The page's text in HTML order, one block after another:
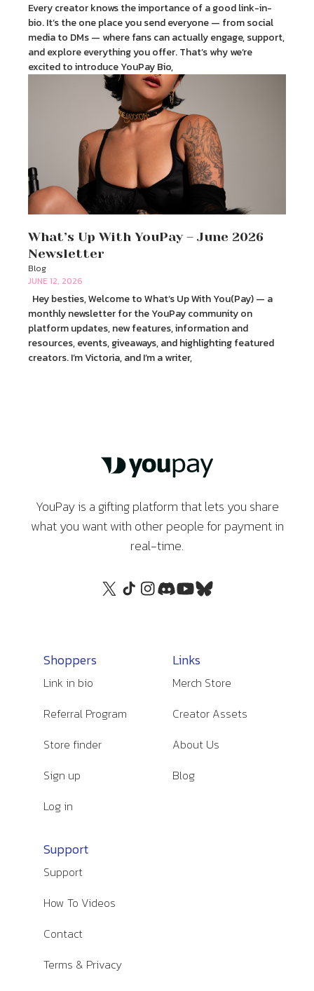
Every creator knows the importance of a good link-in-
bio. It’s the one place you send everyone — from social
media to DMs — where fans can actually engage, support,
and explore everything you offer. That’s why we’re
excited to introduce YouPay Bio,
What’s Up With YouPay – June 2026
Newsletter
Blog
JUNE 12, 2026
Hey besties, Welcome to What’s Up With You(Pay) — a
monthly newsletter for the YouPay community on
platform updates, new features, information and
resources, events, giveaways, and highlighting featured
creators. I’m Victoria, and I’m a writer,
YouPay is a gifting platform that lets you share
what you want with other people for payment in
real-time.
Shoppers
Link in bio
Referral Program
Store finder
Sign up
Log in
Links
Merch Store
Creator Assets
About Us
Blog
Support
Support
How To Videos
Contact
Terms & Privacy